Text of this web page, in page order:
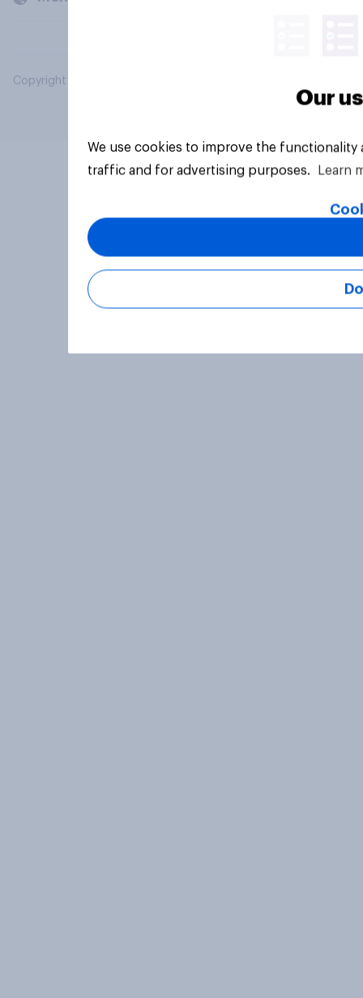
Copyright © 2026 YouGov PLC. All Rights Reserved.
Our
We use cookies to improve the
traffic and for advertising purposes.
Learn